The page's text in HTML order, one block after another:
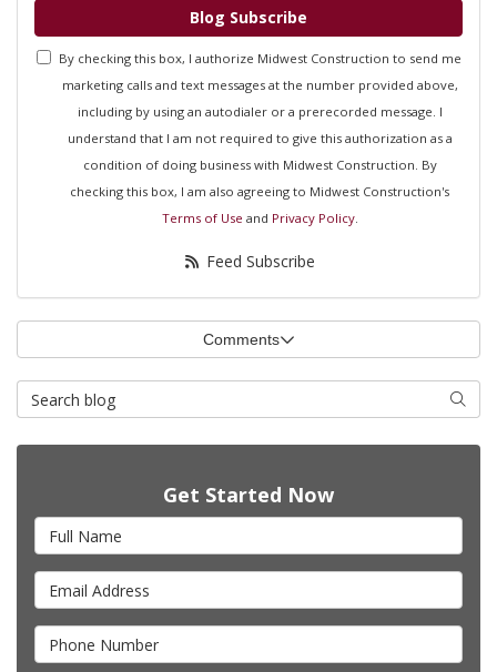
Blog Subscribe
By checking this box, I authorize Midwest Construction to send me
marketing calls and text messages at the number provided above,
including by using an autodialer or a prerecorded message. I
understand that I am not required to give this authorization as a
condition of doing business with Midwest Construction. By
checking this box, I am also agreeing to Midwest Construction's
Terms of Use and Privacy Policy.
Feed Subscribe
Comments
Search Blog Search
Get Started Now
Full Name
Email Address
Phone Number